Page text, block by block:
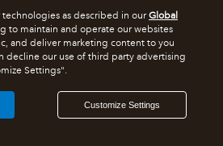
technologies as described in ourGlobal
to maintain and operate our websites
and deliver marketing content to you
decline our use of third party advertising
Settings".
Customize Settings